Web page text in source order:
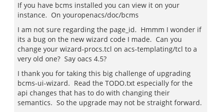
If you have bcms installed you can view it on your
instance. On youropenacs/doc/bcms
I am not sure regarding the page_id. Hmmm I wonder if
its a bug on the new wizard code I made. Can you
change your wizard-procs.tcl on acs-templating/tcl to a
very old one? Say oacs 4.5?
I thank you for taking this big challenge of upgrading
bcms-ui-wizard. Read the TODO.txt especially for the
api changes that has to do with changing their
semantics. So the upgrade may not be straight forward.